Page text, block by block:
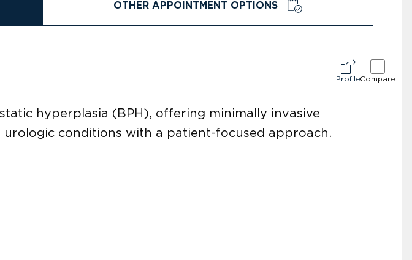
OTHER APPOINTMENT OPTIONS
ProfileCompare
hyperplasia (BPH), offering minimally invasive
conditions with a patient-focused approach.